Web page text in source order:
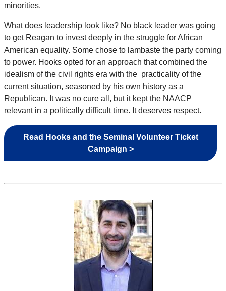
minorities.
What does leadership look like? No black leader was going
to get Reagan to invest deeply in the struggle for African
American equality. Some chose to lambaste the party coming
to power. Hooks opted for an approach that combined the
idealism of the civil rights era with the practicality of the
current situation, seasoned by his own history as a
Republican. It was no cure all, but it kept the NAACP
relevant in a politically difficult time. It deserves respect.
Read Hooks and the Seminal Volunteer Ticket
Campaign >